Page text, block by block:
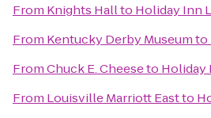
From Knights Hallto Holiday Inn
From Kentucky Derby Museumto
FromChuck E. Cheeseto Holiday
From Louisville Marriott Eastto